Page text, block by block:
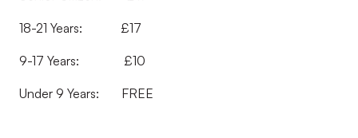
18-21 Years: £17
9-17 Years: £10
Under 9 Years: FREE